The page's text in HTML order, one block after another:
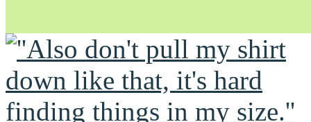
Unapologetically Queer and Queerly Unapologetic